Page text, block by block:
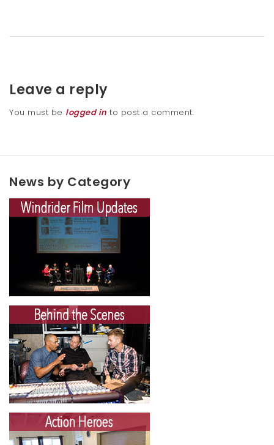
Leave a reply
You must be logged in to post a comment.
News by Category